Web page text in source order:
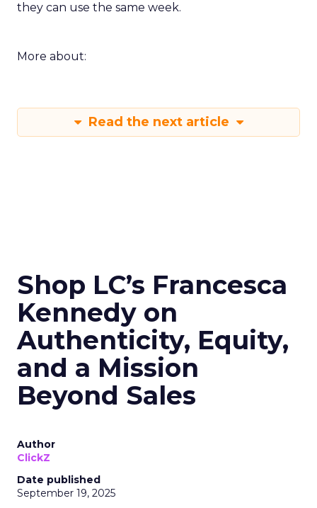
they can use the same week.
More about:
Read the next article
Shop LC’s Francesca
Kennedy on
Authenticity, Equity,
and a Mission
Beyond Sales
Author
ClickZ
Date published
September 19, 2025